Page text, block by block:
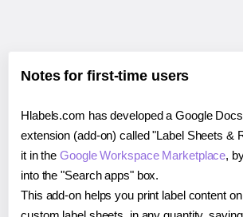
Notes for first-time users
Hlabels.com has developed a Google
extension (add-on) called "Label Sheets &
it in theGoogle Workspace Marketplace,
into the "Search apps" box.
This add-on helps you print label content